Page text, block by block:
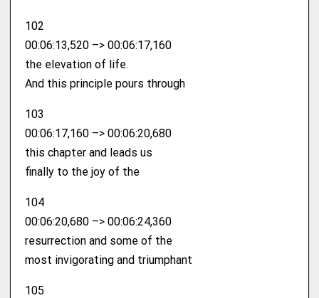
102
00:06:13,520 –> 00:06:17,160
the elevation of life.
And this principle pours through
103
00:06:17,160 –> 00:06:20,680
this chapter and leads us
finally to the joy of the
104
00:06:20,680 –> 00:06:24,360
resurrection and some of the
most invigorating and triumphant
105